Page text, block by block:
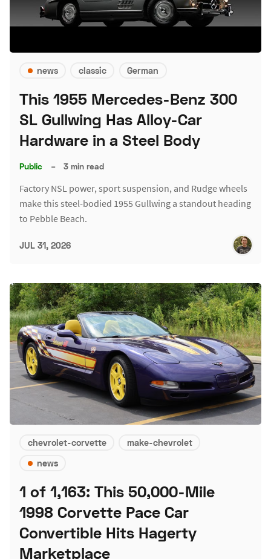
news classic German
This 1955 Mercedes-Benz 300
SL Gullwing Has Alloy-Car
Hardware in a Steel Body
Public – 3 min read
Factory NSL power, sport suspension, and Rudge wheels
make this steel-bodied 1955 Gullwing a standout heading
to Pebble Beach.
JUL 31, 2026
chevrolet-corvette
make-chevrolet
news
1 of 1,163: This 50,000-Mile
1998 Corvette Pace Car
Convertible Hits Hagerty
Marketplace